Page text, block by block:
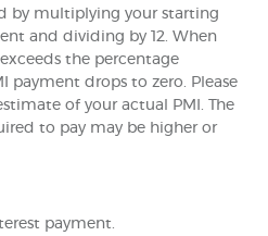
by multiplying your starting
and dividing by 12. When
the percentage
payment drops to zero. Please
of your actual PMI. The
to pay may be higher or
payment.